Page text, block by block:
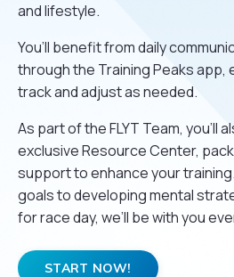
and lifestyle.
You’ll benefit from daily
through the Training Peaks app,
track and adjust as needed.
As part of the FLYT Team, you’ll
exclusive Resource Center,
support to enhance your
goals to developing mental
for race day, we’ll be with you
START NOW!